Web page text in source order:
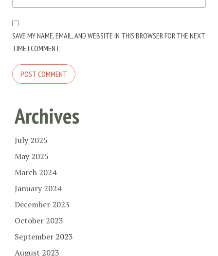
SAVE MY NAME, EMAIL, AND WEBSITE IN THIS BROWSER FOR THE NEXT
TIME I COMMENT.
Archives
July 2025
May 2025
March 2024
January 2024
December 2023
October 2023
September 2023
August 2023